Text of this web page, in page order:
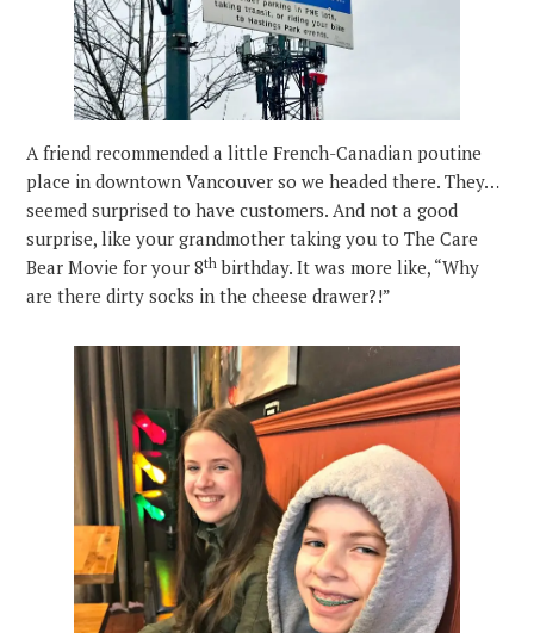
A friend recommended a little French-Canadian poutine
place in downtown Vancouver so we headed there. They…
seemed surprised to have customers. And not a good
surprise, like your grandmother taking you to The Care
Bear Movie for your 8th birthday. It was more like, “Why
are there dirty socks in the cheese drawer?!”